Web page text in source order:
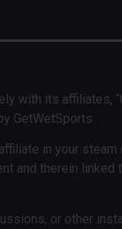
with its affiliates,
GetWetSports.
in your
and therein linked
or other